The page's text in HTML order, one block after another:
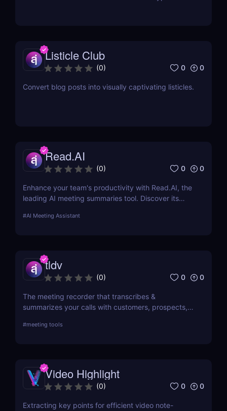
Listicle Club
(0) 0 0
Convert blog posts into visually captivating listicles.
Read.AI
(0) 0 0
Enhance your team's productivity with Read.AI, the
leading AI meeting summaries tool. Discover its
competition.
#AI Meeting Assistant
tldv
(0) 0 0
The meeting recorder that transcribes &
summarizes your calls with customers, prospects,
#meeting tools
Video Highlight
(0) 0 0
Extracting key points for efficient video note-